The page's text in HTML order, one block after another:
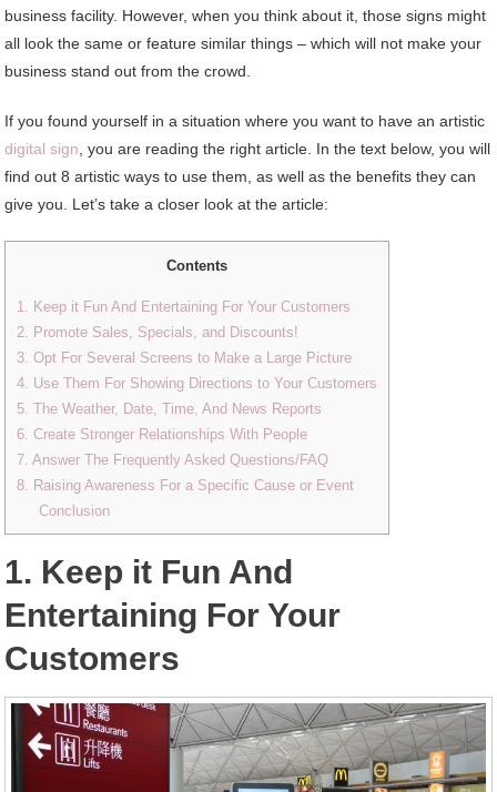
business facility. However, when you think about it, those signs might
all look the same or feature similar things – which will not make your
business stand out from the crowd.
If you found yourself in a situation where you want to have an artistic
digital sign, you are reading the right article. In the text below, you will
find out 8 artistic ways to use them, as well as the benefits they can
give you. Let’s take a closer look at the article:
Contents
1. Keep it Fun And Entertaining For Your Customers
2. Promote Sales, Specials, and Discounts!
3. Opt For Several Screens to Make a Large Picture
4. Use Them For Showing Directions to Your Customers
5. The Weather, Date, Time, And News Reports
6. Create Stronger Relationships With People
7. Answer The Frequently Asked Questions/FAQ
8. Raising Awareness For a Specific Cause or Event
Conclusion
1. Keep it Fun And
Entertaining For Your
Customers